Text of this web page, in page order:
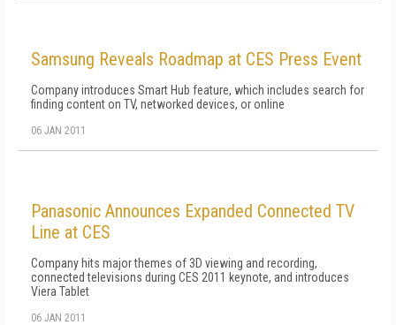
Samsung Reveals Roadmap at CES Press Event
Company introduces Smart Hub feature, which includes search for
finding content on TV, networked devices, or online
06 JAN 2011
Panasonic Announces Expanded Connected TV
Line at CES
Company hits major themes of 3D viewing and recording,
connected televisions during CES 2011 keynote, and introduces
Viera Tablet
06 JAN 2011